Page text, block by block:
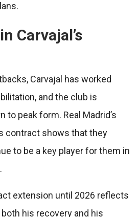
Carvajal’s
Carvajal has worked
and the club is
to peak form. Real Madrid’s
contract shows that they
to be a key player for them in
extension until 2026 reflects
both his recovery and his